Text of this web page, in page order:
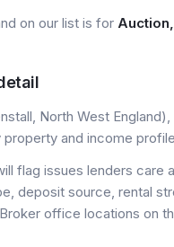
on our list is for
North West
property and income
flag issues lenders care
deposit source, rental
office locations on